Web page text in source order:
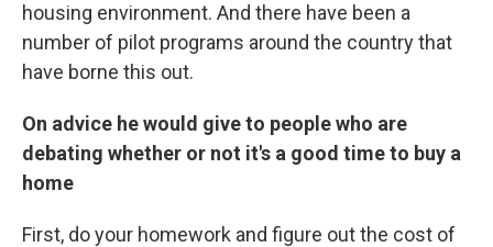
housing environment. And there have been a
number of pilot programs around the country that
have borne this out.
On advice he would give to people who are
debating whether or not it's a good time to buy a
home
First, do your homework and figure out the cost of